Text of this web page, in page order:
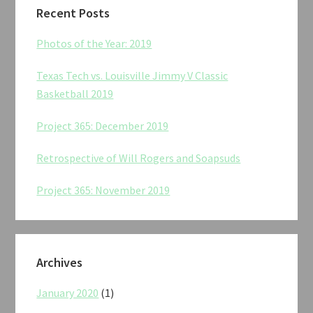
Recent Posts
Photos of the Year: 2019
Texas Tech vs. Louisville Jimmy V Classic
Basketball 2019
Project 365: December 2019
Retrospective of Will Rogers and Soapsuds
Project 365: November 2019
Archives
January 2020 (1)